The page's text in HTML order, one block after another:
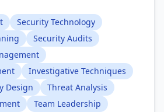
Security Technology
Security Audits
Investigative Techniques
Design
Threat Analysis
Team Leadership